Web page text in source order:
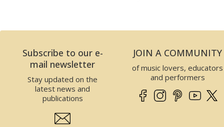
Subscribe to our e-
mail newsletter
Stay updated on the
latest news and
publications
JOIN A COMMUNITY
of music lovers, educators
and performers